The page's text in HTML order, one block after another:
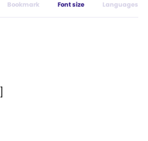
Bookmark Font size Languages
]